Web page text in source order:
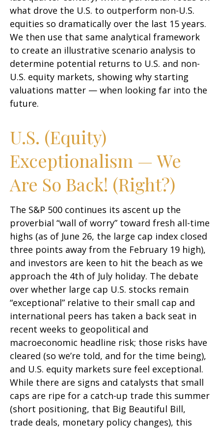
what drove the U.S. to outperform non-U.S.
equities so dramatically over the last 15 years.
We then use that same analytical framework
to create an illustrative scenario analysis to
determine potential returns to U.S. and non-
U.S. equity markets, showing why starting
valuations matter — when looking far into the
future.
U.S. (Equity)
Exceptionalism — We
Are So Back! (Right?)
The S&P 500 continues its ascent up the
proverbial “wall of worry” toward fresh all-time
highs (as of June 26, the large cap index closed
three points away from the February 19 high),
and investors are keen to hit the beach as we
approach the 4th of July holiday. The debate
over whether large cap U.S. stocks remain
“exceptional” relative to their small cap and
international peers has taken a back seat in
recent weeks to geopolitical and
macroeconomic headline risk; those risks have
cleared (so we’re told, and for the time being),
and U.S. equity markets sure feel exceptional.
While there are signs and catalysts that small
caps are ripe for a catch-up trade this summer
(short positioning, that Big Beautiful Bill,
trade deals, monetary policy changes), this